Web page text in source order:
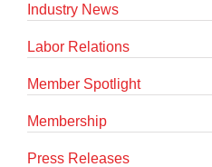
Industry News
Labor Relations
Member Spotlight
Membership
Press Releases